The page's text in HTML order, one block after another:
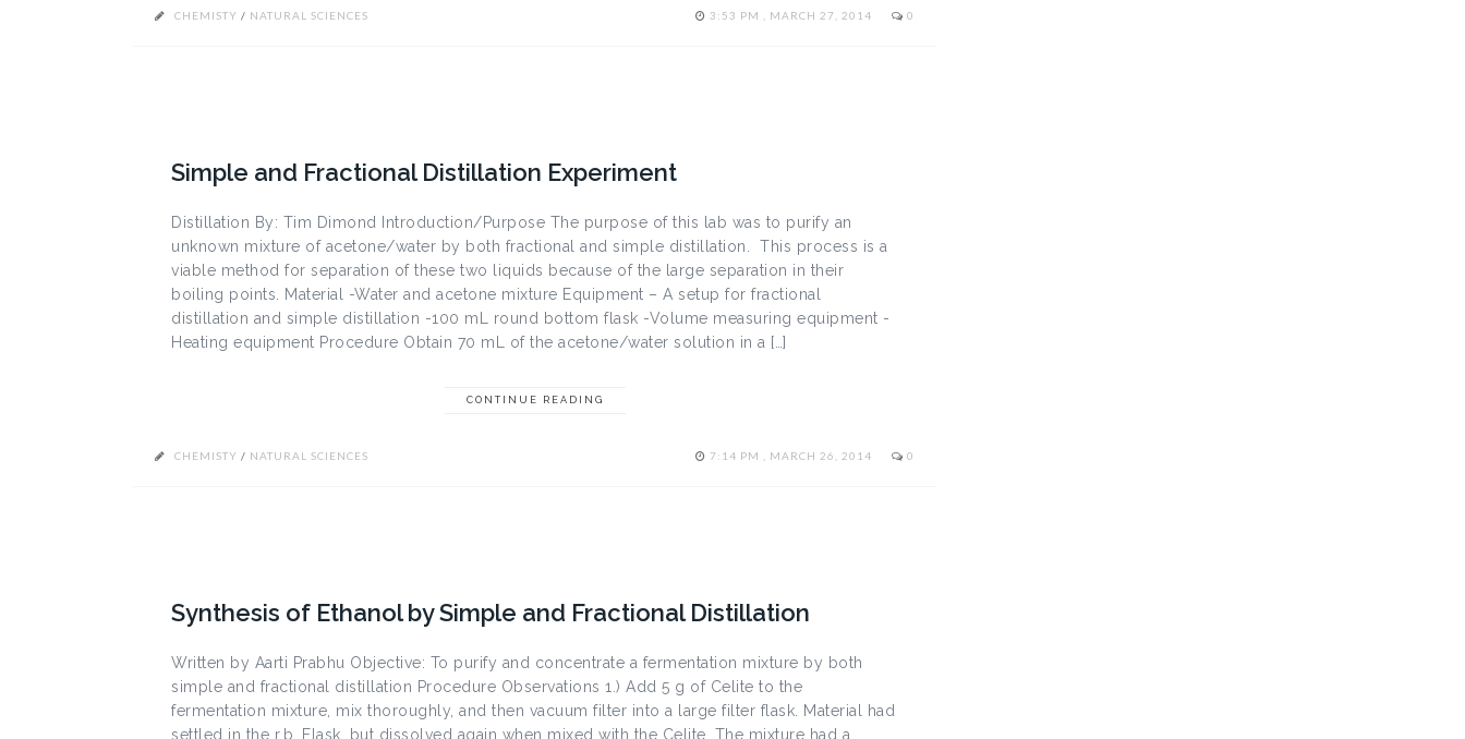
CHEMISTY / NATURAL SCIENCES 3:53 PM , MARCH 27, 2014 0
Simple and Fractional Distillation Experiment
Distillation By: Tim Dimond Introduction/Purpose The purpose of this lab was to purify an
unknown mixture of acetone/water by both fractional and simple distillation. This process is a
viable method for separation of these two liquids because of the large separation in their
boiling points. Material -Water and acetone mixture Equipment – A setup for fractional
distillation and simple distillation -100 mL round bottom flask -Volume measuring equipment -
Heating equipment Procedure Obtain 70 mL of the acetone/water solution in a […]
CONTINUE READING
CHEMISTY / NATURAL SCIENCES 7:14 PM , MARCH 26, 2014 0
Synthesis of Ethanol by Simple and Fractional Distillation
Written by Aarti Prabhu Objective: To purify and concentrate a fermentation mixture by both
simple and fractional distillation Procedure Observations 1.) Add 5 g of Celite to the
fermentation mixture, mix thoroughly, and then vacuum filter into a large filter flask. Material had
settled in the r.b. Flask, but dissolved again when mixed with the Celite. The mixture had a